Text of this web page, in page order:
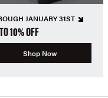
JANUARY 31ST
10% OFF
Shop Now